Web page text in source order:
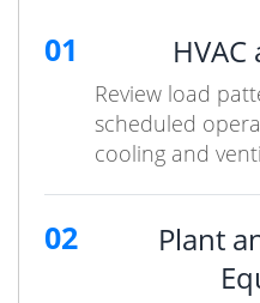
01
Review load
scheduled
cooling and
02
Plant